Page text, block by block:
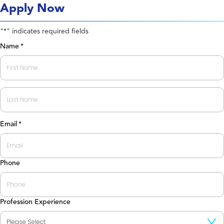
Apply Now
"*" indicates required fields
Name *
First
Last
Email *
Phone
Profession Experience